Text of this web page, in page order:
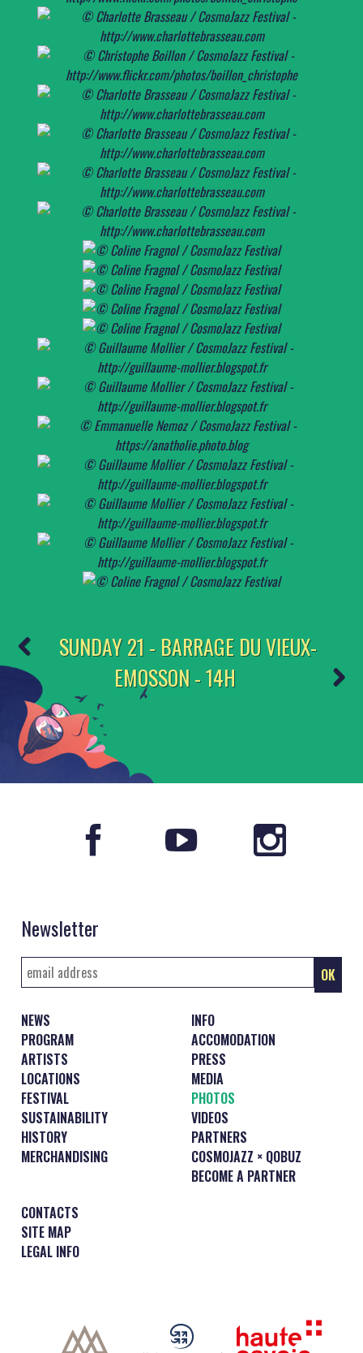
SUNDAY 21 - BARRAGE DU VIEUX-
EMOSSON - 14H
Newsletter
NEWS
PROGRAM
ARTISTS
LOCATIONS
FESTIVAL
SUSTAINABILITY
HISTORY
MERCHANDISING
INFO
ACCOMODATION
PRESS
MEDIA
PHOTOS
VIDEOS
PARTNERS
COSMOJAZZ × QOBUZ
BECOME A PARTNER
CONTACTS
SITE MAP
LEGAL INFO